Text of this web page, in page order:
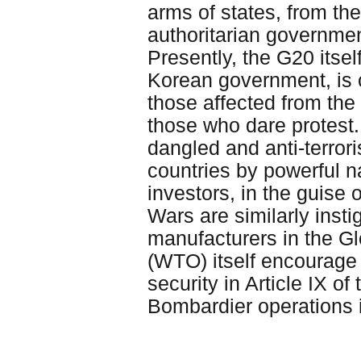
arms of states, from
authoritarian
Presently, the G20
Korean government,
those affected from
those who dare
dangled and anti-
countries by powerful
investors, in the guise
Wars are similarly
manufacturers in the
(WTO) itself
security in Article IX of
Bombardier operations